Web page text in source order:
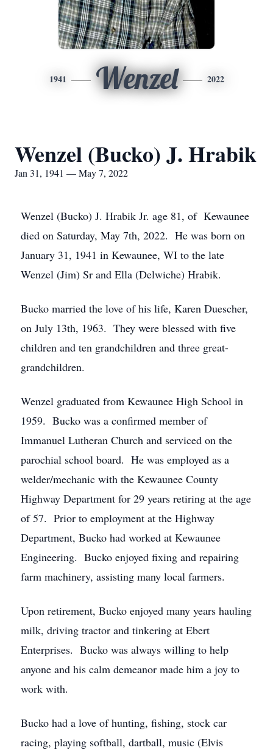
1941 Wenzel 2022
Wenzel (Bucko) J. Hrabik
Jan 31, 1941 — May 7, 2022
Wenzel (Bucko) J. Hrabik Jr. age 81, of Kewaunee
died on Saturday, May 7th, 2022. He was born on
January 31, 1941 in Kewaunee, WI to the late
Wenzel (Jim) Sr and Ella (Delwiche) Hrabik.
Bucko married the love of his life, Karen Duescher,
on July 13th, 1963. They were blessed with five
children and ten grandchildren and three great-
grandchildren.
Wenzel graduated from Kewaunee High School in
1959. Bucko was a confirmed member of
Immanuel Lutheran Church and serviced on the
parochial school board. He was employed as a
welder/mechanic with the Kewaunee County
Highway Department for 29 years retiring at the age
of 57. Prior to employment at the Highway
Department, Bucko had worked at Kewaunee
Engineering. Bucko enjoyed fixing and repairing
farm machinery, assisting many local farmers.
Upon retirement, Bucko enjoyed many years hauling
milk, driving tractor and tinkering at Ebert
Enterprises. Bucko was always willing to help
anyone and his calm demeanor made him a joy to
work with.
Bucko had a love of hunting, fishing, stock car
racing, playing softball, dartball, music (Elvis